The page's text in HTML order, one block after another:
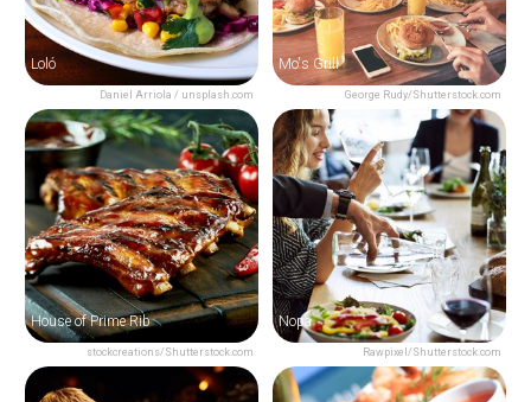
Daniel Arriola / unsplash.com
Loló
George Rudy/Shutterstock.com
Mo's Grill
stockcreations/Shutterstock.com
House of Prime Rib
Rawpixel/Shutterstock.com
Nopa